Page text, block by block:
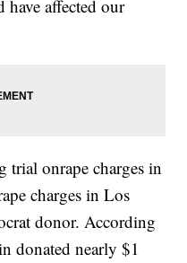
affected our
trial onrape charges in
charges in Los
donor. According
donated nearly $1